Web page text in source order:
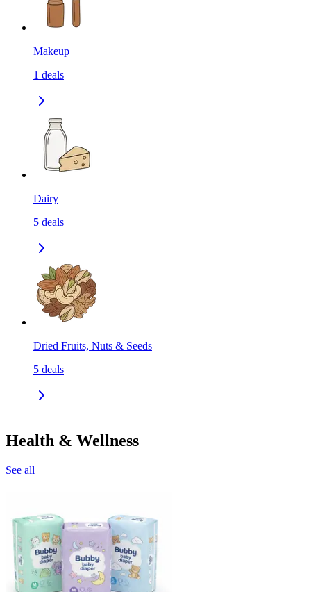
Makeup
1 deals
Dairy
5 deals
Dried Fruits, Nuts & Seeds
5 deals
Health & Wellness
See all